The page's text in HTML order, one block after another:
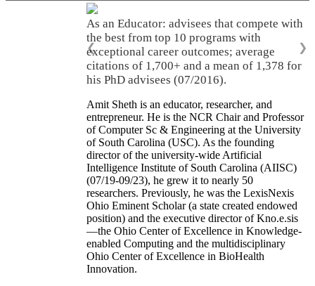
As an Educator: advisees that compete with
the best from top 10 programs with
exceptional career outcomes; average
citations of 1,700+ and a mean of 1,378 for
his PhD advisees (07/2016).
❮ ❯
Amit Sheth is an educator, researcher, and
entrepreneur. He is the NCR Chair and Professor
of Computer Sc & Engineering at the University
of South Carolina (USC). As the founding
director of the university-wide Artificial
Intelligence Institute of South Carolina (AIISC)
(07/19-09/23), he grew it to nearly 50
researchers. Previously, he was the LexisNexis
Ohio Eminent Scholar (a state created endowed
position) and the executive director of Kno.e.sis
—the Ohio Center of Excellence in Knowledge-
enabled Computing and the multidisciplinary
Ohio Center of Excellence in BioHealth
Innovation.